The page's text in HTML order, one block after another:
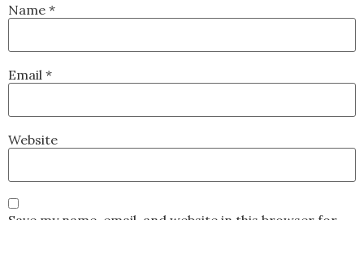
Name *
Email *
Website
Save my name, email, and website in this browser for